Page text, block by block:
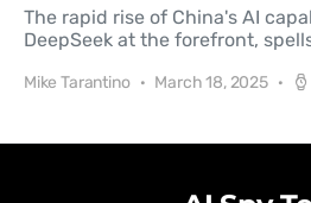
The rapid rise of China's AI
DeepSeek at the forefront,
Mike Tarantino March 18, 2025